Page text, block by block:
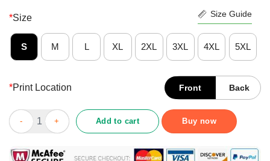
*Size Size Guide
S M L XL 2XL 3XL 4XL 5XL
*Print Location Front Back
Premium Stay In Your Vault Shirt quantity
Add to cart Buy now